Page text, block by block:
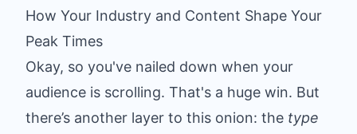
How Your Industry and Content Shape Your
Peak Times
Okay, so you've nailed down when your
audience is scrolling. That's a huge win. But
there’s another layer to this onion: the type